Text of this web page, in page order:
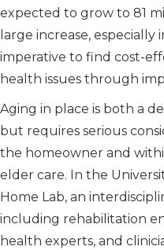
expected to grow to 81
large increase, especially
imperative to find cost-
health issues through
Aging in place is both a
but requires serious
the homeowner and
elder care. In the
Home Lab, an
including rehabilitation
health experts, and